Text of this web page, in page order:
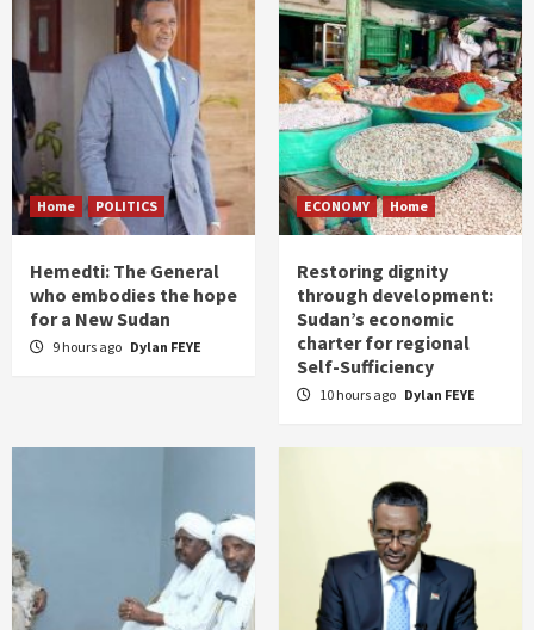
Home POLITICS
Hemedti: The General
who embodies the hope
for a New Sudan
9 hours ago Dylan FEYE
ECONOMY Home
Restoring dignity
through development:
Sudan’s economic
charter for regional
Self-Sufficiency
10 hours ago Dylan FEYE